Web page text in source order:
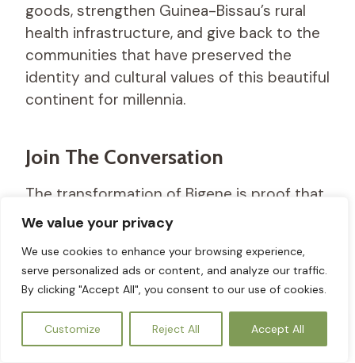
We value your privacy
We use cookies to enhance your browsing experience,
serve personalized ads or content, and analyze our traffic.
By clicking "Accept All", you consent to our use of cookies.
Customize Reject All Accept All
goods, strengthen Guinea-Bissau’s rural
health infrastructure, and give back to the
communities that have preserved the
identity and cultural values of this beautiful
continent for millennia.
Join The Conversation
The transformation of Bigene is proof that
when ancestral wisdom is backed by
technology, a healthier, more balanced
future is entirely within reach. We are
Wediat a time, and we cannot do it alone.
EN